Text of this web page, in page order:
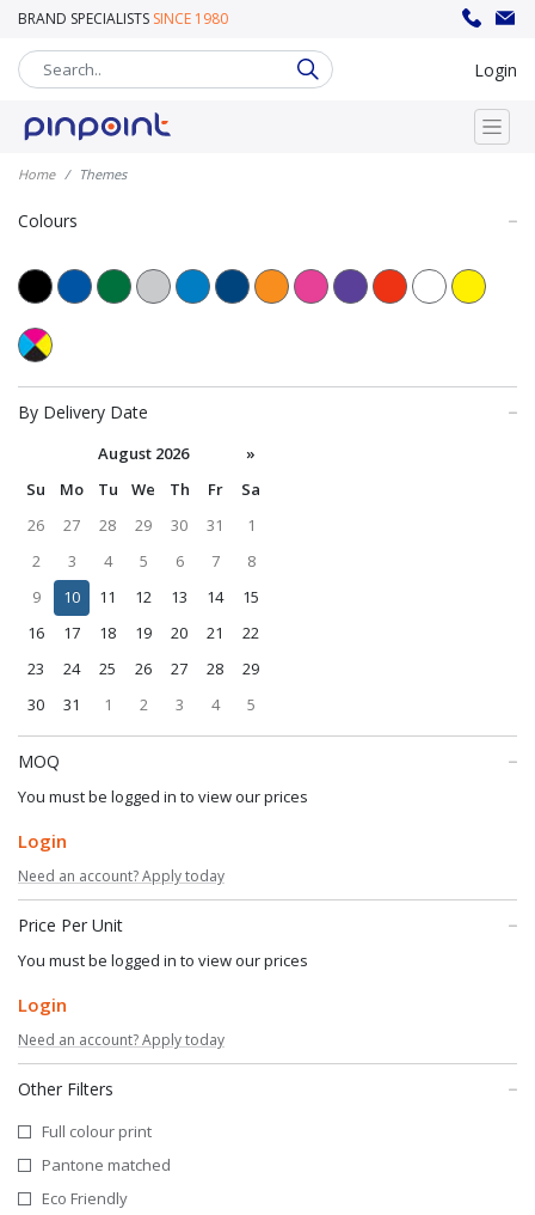
BRAND SPECIALISTS SINCE 1980
Login
Home Themes
Colours
By Delivery Date
August 2026
»
Su
Mo Tu We Th Fr
Sa
26
27 28 29 30 31
1
2
3 4 5 6 7
8
9
10 11 12 13 14
15
16
17 18 19 20 21
22
23
24 25 26 27 28
29
30
31 1 2 3 4 5
MOQ
You must be logged in to view our prices
Login
Need an account? Apply today
Price Per Unit
You must be logged in to view our prices
Login
Need an account? Apply today
Other Filters
Full colour print
Pantone matched
Eco Friendly